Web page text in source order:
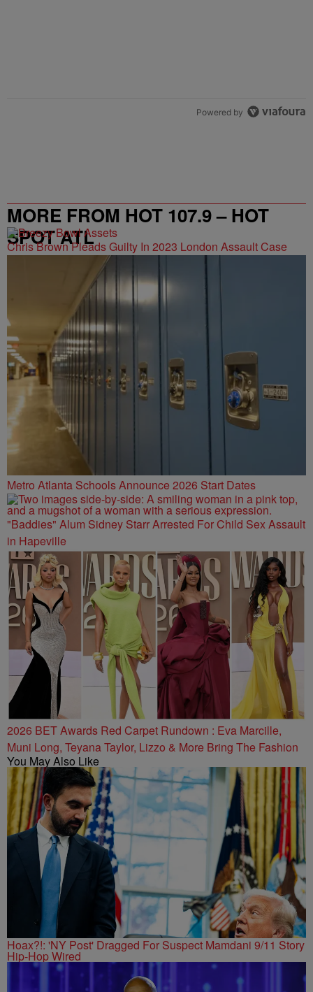
Powered by
MORE FROM HOT 107.9 – HOT
SPOT ATL
Chris Brown Pleads Guilty In 2023 London Assault Case
Metro Atlanta Schools Announce 2026 Start Dates
"Baddies" Alum Sidney Starr Arrested For Child Sex Assault
in Hapeville
2026 BET Awards Red Carpet Rundown : Eva Marcille,
Muni Long, Teyana Taylor, Lizzo & More Bring The Fashion
You May Also Like
Hoax?!: 'NY Post' Dragged For Suspect Mamdani 9/11 Story
Hip-Hop Wired